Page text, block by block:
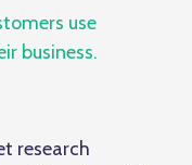
use
business.
research